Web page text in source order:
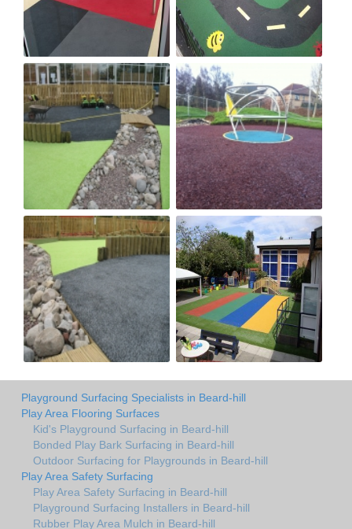
Playground Surfacing Specialists in Beard-hill
Play Area Flooring Surfaces
Kid's Playground Surfacing in Beard-hill
Bonded Play Bark Surfacing in Beard-hill
Outdoor Surfacing for Playgrounds in Beard-hill
Play Area Safety Surfacing
Play Area Safety Surfacing in Beard-hill
Playground Surfacing Installers in Beard-hill
Rubber Play Area Mulch in Beard-hill